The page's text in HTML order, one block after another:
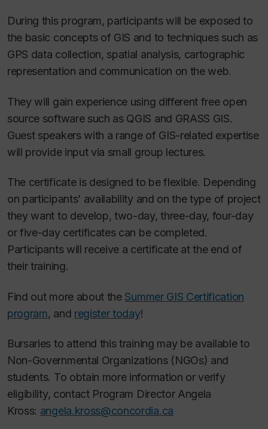
During this program, participants will be exposed to
the basic concepts of GIS and to techniques such as
GPS data collection, spatial analysis, cartographic
representation and communication on the web.
They will gain experience using different free open
source software such as QGIS and GRASS GIS.
Guest speakers with a range of GIS-related expertise
will provide input via small group lectures.
The certificate is designed to be flexible. Depending
on participants’ availability and on the type of project
they want to develop, two-day, three-day, four-day
or five-day certificates can be completed.
Participants will receive a certificate at the end of
their training.
Find out more about the Summer GIS Certification
program, and register today!
Bursaries to attend this training may be available to
Non-Governmental Organizations (NGOs) and
students. To obtain more information or verify
eligibility, contact Program Director Angela
Kross: angela.kross@concordia.ca